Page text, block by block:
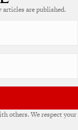
are published.
others. We respect your